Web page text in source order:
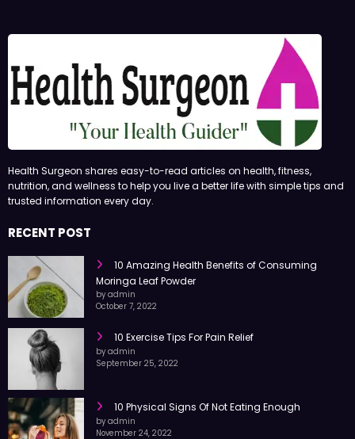
Health Surgeon shares easy-to-read articles on health, fitness,
nutrition, and wellness to help you live a better life with simple tips and
trusted information every day.
RECENT POST
10 Amazing Health Benefits of Consuming
Moringa Leaf Powder
by admin
October 7, 2022
10 Exercise Tips For Pain Relief
by admin
September 25, 2022
10 Physical Signs Of Not Eating Enough
by admin
November 24, 2022